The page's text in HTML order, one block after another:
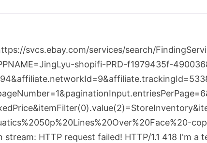
svcs.ebay.com/services/search/
shopifi-PRD-f1979435f-
HTTP request failed! HTTP/1.1 418 I'm a